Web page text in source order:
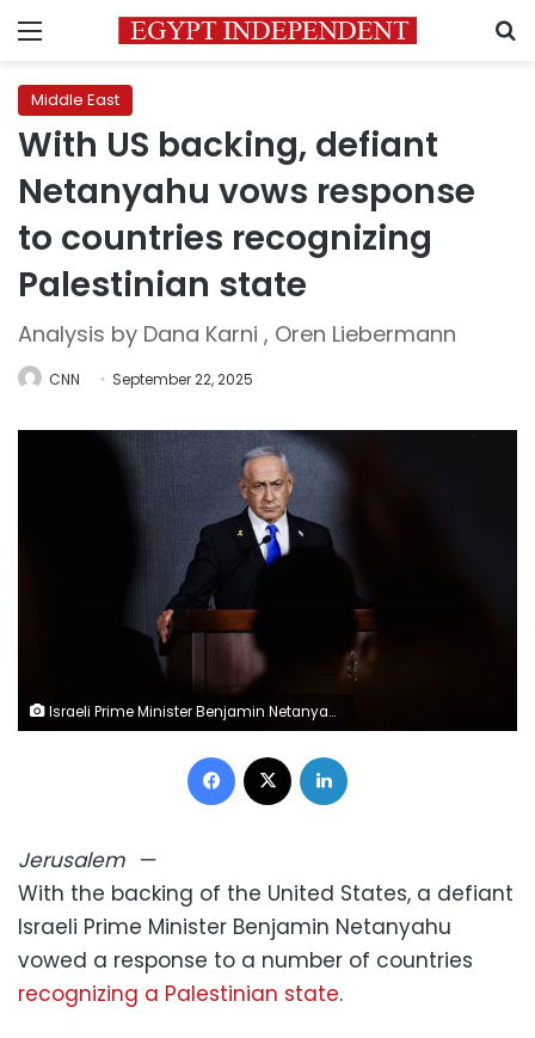
Menu
Middle East
With US backing, defiant
Netanyahu vows response
to countries recognizing
Palestinian state
Analysis by Dana Karni , Oren Liebermann
CNN September 22, 2025
Israeli Prime Minister Benjamin Netanyahu attends an event in Jerusalem on August 13. Ronen Zvulun/Reuters
Facebook
Jerusalem —
With the backing of the United States, a defiant
Israeli Prime Minister Benjamin Netanyahu
vowed a response to a number of countries
recognizing a Palestinian state.